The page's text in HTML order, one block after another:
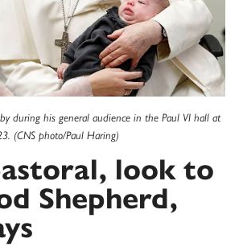
during his general audience in the Paul VI hall at
(CNS photo/Paul Haring)
look to
Shepherd,